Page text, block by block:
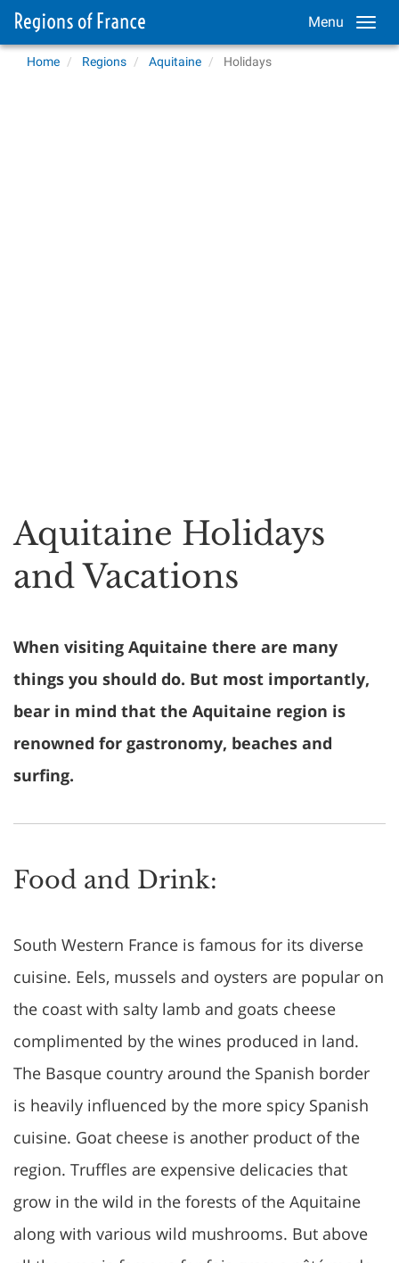
Menu
Home Regions Aquitaine Holidays
Aquitaine Holidays
and Vacations
When visiting Aquitaine there are many
things you should do. But most importantly,
bear in mind that the Aquitaine region is
renowned for gastronomy, beaches and
surfing.
Food and Drink:
South Western France is famous for its diverse
cuisine. Eels, mussels and oysters are popular on
the coast with salty lamb and goats cheese
complimented by the wines produced in land.
The Basque country around the Spanish border
is heavily influenced by the more spicy Spanish
cuisine. Goat cheese is another product of the
region. Truffles are expensive delicacies that
grow in the wild in the forests of the Aquitaine
along with various wild mushrooms. But above